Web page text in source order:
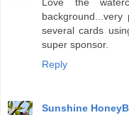
Love the
several cards
super sponsor.
Reply
Sunshine